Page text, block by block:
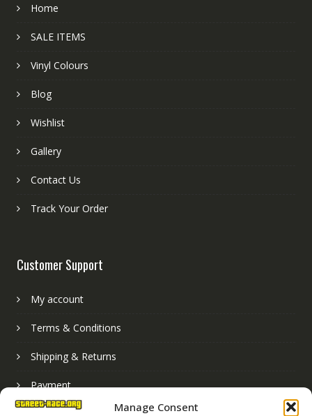
Manage Consent
Home
SALE ITEMS
Vinyl Colours
Blog
Wishlist
Gallery
Contact Us
Track Your Order
Customer Support
My account
Terms & Conditions
Shipping & Returns
Payment